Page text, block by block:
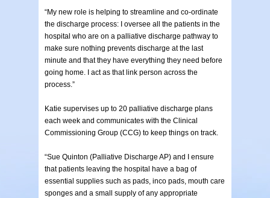
“My new role is helping to streamline and co-ordinate
the discharge process: I oversee all the patients in the
hospital who are on a palliative discharge pathway to
make sure nothing prevents discharge at the last
minute and that they have everything they need before
going home. I act as that link person across the
process.”
Katie supervises up to 20 palliative discharge plans
each week and communicates with the Clinical
Commissioning Group (CCG) to keep things on track.
“Sue Quinton (Palliative Discharge AP) and I ensure
that patients leaving the hospital have a bag of
essential supplies such as pads, inco pads, mouth care
sponges and a small supply of any appropriate